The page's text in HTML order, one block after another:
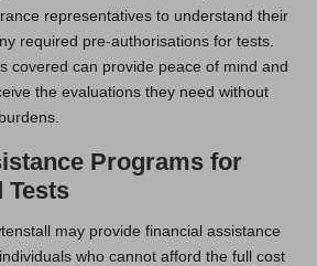
representatives to understand their
required pre-authorisations for tests.
covered can provide peace of mind and
the evaluations they need without
Programs for
Tests
may provide financial assistance
who cannot afford the full cost